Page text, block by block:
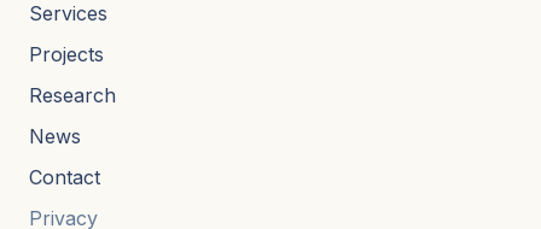
Services
Projects
Research
News
Contact
Privacy